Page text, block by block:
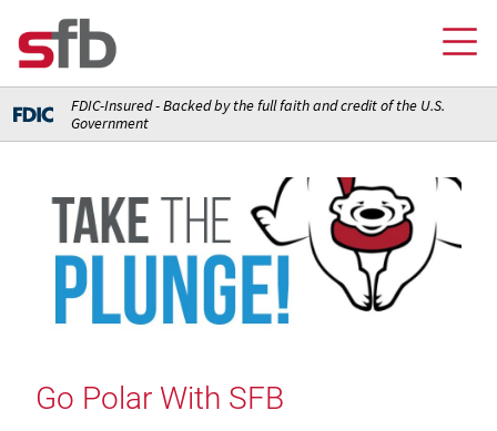
FDIC-Insured - Backed by the full faith and credit of the U.S.
Government
FOR YOU
Checking and Money Market Accounts
Saving and Retirement Accounts
Home Loans
FOR BUSINESS
Banking
FOR AG PRODUCERS
Loans
FOR INSURANCE AGENCIES
Go Polar With SFB